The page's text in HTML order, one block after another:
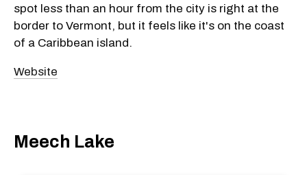
spot less than an hour from the city is right at the
border to Vermont, but it feels like it's on the coast
of a Caribbean island.
Website
Meech Lake